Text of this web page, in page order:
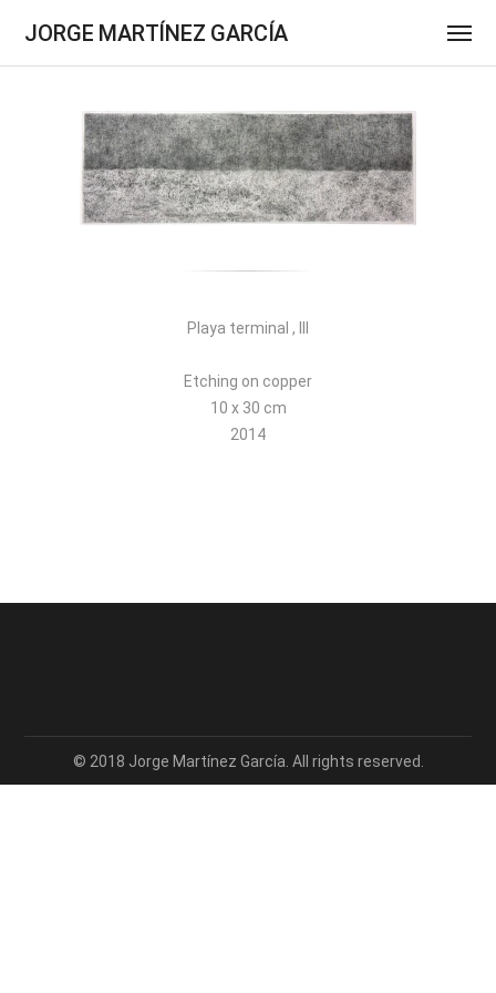
JORGE MARTÍNEZ GARCÍA
Playa terminal , III
Etching on copper
10 x 30 cm
2014
© 2018 Jorge Martínez García. All rights reserved.